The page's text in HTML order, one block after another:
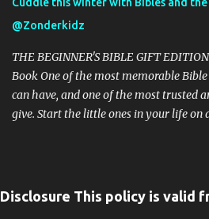
prohibited! By entering you are
information on the form below, this
cont...
@Zonderkidz
THE BEGINNER'S BIBLE GIFT
Book One of the most memorable
can have, and one of the most trusted
give. Start the little ones in your life on
of The Beginner’s Bible Gift Edition
introducing boys and girls to the
Disclosure This policy is valid